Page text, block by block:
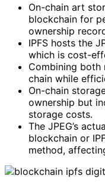
On-chain art
blockchain for
ownership
IPFS hosts the
which is cost-
Combining both
chain while
On-chain
ownership but
storage costs.
The JPEG’s
blockchain or
method,